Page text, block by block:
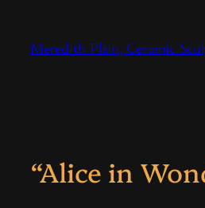
content
Meredith Plain, Ceramic
“Alice in